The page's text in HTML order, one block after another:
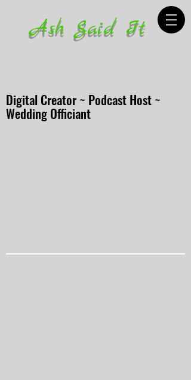
Ash Said It
Digital Creator ~ Podcast Host ~
Wedding Officiant